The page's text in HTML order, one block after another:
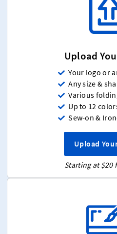
Upload
Your logo or
Any size &
Various
Up to 12
Sew-on &
Upload
Starting at $20